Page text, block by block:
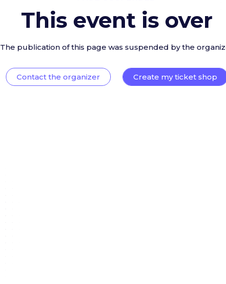
This event is over
The publication of this page was suspended by the
Contact the organizer Create my ticket shop